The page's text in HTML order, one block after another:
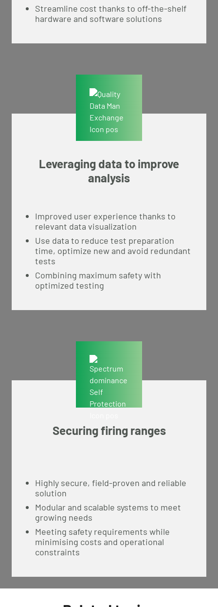
Streamline cost thanks to off-the-shelf
hardware and software solutions
Leveraging data to improve
analysis
Improved user experience thanks to
relevant data visualization
Use data to reduce test preparation
time, optimize new and avoid redundant
tests
Combining maximum safety with
optimized testing
Securing firing ranges
Highly secure, field-proven and reliable
solution
Modular and scalable systems to meet
growing needs
Meeting safety requirements while
minimising costs and operational
constraints